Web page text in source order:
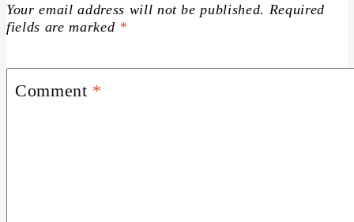
Your email address will not be published. Required
fields are marked *
Comment *